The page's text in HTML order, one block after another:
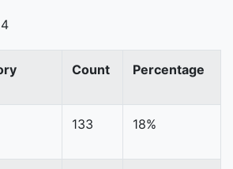
Count Percentage
133 18%